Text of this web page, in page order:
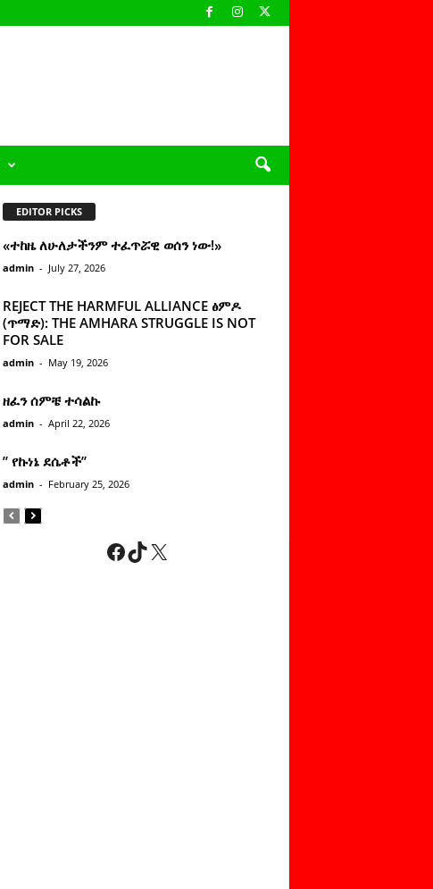
EDITOR PICKS
«ተከዜ ለሁለታችንም ተፈጥሯዊ ወሰን ነው!»
admin - July 27, 2026
REJECT THE HARMFUL ALLIANCE ፅምዶ
(ጥማድ): THE AMHARA STRUGGLE IS NOT
FOR SALE
admin - May 19, 2026
ዘፈን ሰምቼ ተሳልኩ
admin - April 22, 2026
” የኩነኔ ደሴቶች’’
admin - February 25, 2026
Facebook
TikTok
X